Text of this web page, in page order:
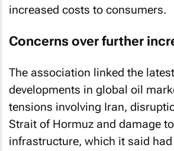
increased costs to consumers.
Concerns over further
The association linked the
developments in global oil
tensions involving Iran,
Strait of Hormuz and damage
infrastructure, which it said